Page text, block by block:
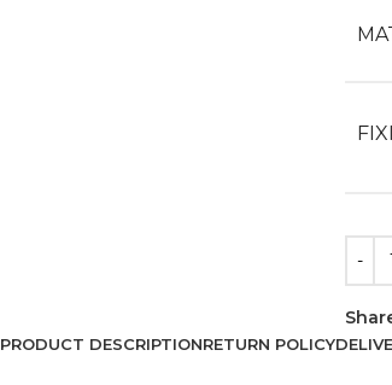
PRODUCT DESCRIPTIONRETURN POLICY